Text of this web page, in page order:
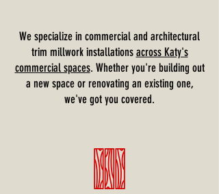
We specialize in commercial and architectural
trim millwork installations across Katy's
commercial spaces. Whether you're building out
a new space or renovating an existing one,
we've got you covered.